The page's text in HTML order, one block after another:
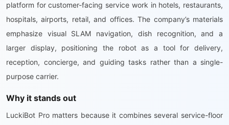
platform for customer-facing service work in hotels, restaurants,
hospitals, airports, retail, and offices. The company’s materials
emphasize visual SLAM navigation, dish recognition, and a
larger display, positioning the robot as a tool for delivery,
reception, concierge, and guiding tasks rather than a single-
purpose carrier.
Why it stands out
LuckiBot Pro matters because it combines several service-floor